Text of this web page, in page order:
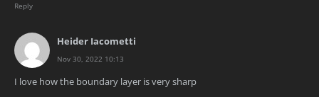
Reply
Heider Iacometti
Nov 30, 2022 10:13
I love how the boundary layer is very sharp